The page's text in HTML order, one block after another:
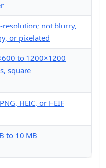
resolution; not blurry,
or pixelated
to 1200×1200
square
PNG, HEIC, or HEIF
to 10 MB